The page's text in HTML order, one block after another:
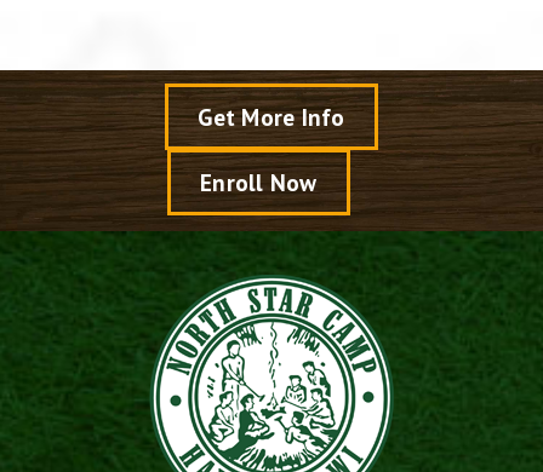
Get More Info
Enroll Now